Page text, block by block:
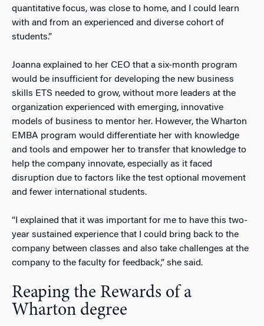
quantitative focus, was close to home, and I could learn
with and from an experienced and diverse cohort of
students.”
Joanna explained to her CEO that a six-month program
would be insufficient for developing the new business
skills ETS needed to grow, without more leaders at the
organization experienced with emerging, innovative
models of business to mentor her. However, the Wharton
EMBA program would differentiate her with knowledge
and tools and empower her to transfer that knowledge to
help the company innovate, especially as it faced
disruption due to factors like the test optional movement
and fewer international students.
“I explained that it was important for me to have this two-
year sustained experience that I could bring back to the
company between classes and also take challenges at the
company to the faculty for feedback,” she said.
Reaping the Rewards of a
Wharton degree